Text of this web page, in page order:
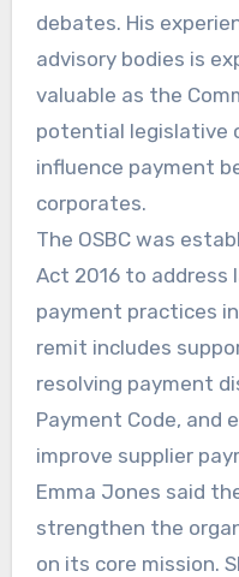
debates. His
advisory bodies is
valuable as the
potential legislative
influence payment
corporates.
The OSBC was
Act 2016 to
payment practices
remit includes
resolving payment
Payment Code, and
improve supplier
Emma Jones said
strengthen the
on its core mission.